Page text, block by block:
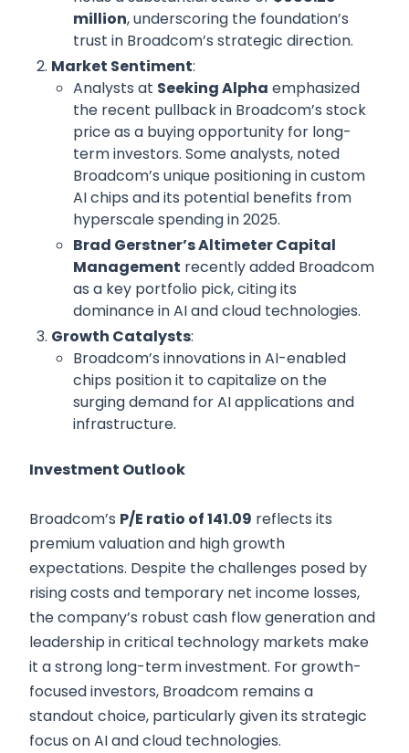
million, underscoring the foundation’s
trust in Broadcom’s strategic direction.
Market Sentiment:
Analysts at Seeking Alpha emphasized
the recent pullback in Broadcom’s stock
price as a buying opportunity for long-
term investors. Some analysts, noted
Broadcom’s unique positioning in custom
AI chips and its potential benefits from
hyperscale spending in 2025.
Brad Gerstner’s Altimeter Capital
Management recently added Broadcom
as a key portfolio pick, citing its
dominance in AI and cloud technologies.
Growth Catalysts:
Broadcom’s innovations in AI-enabled
chips position it to capitalize on the
surging demand for AI applications and
infrastructure.
Investment Outlook
Broadcom’s P/E ratio of 141.09 reflects its
premium valuation and high growth
expectations. Despite the challenges posed by
rising costs and temporary net income losses,
the company’s robust cash flow generation and
leadership in critical technology markets make
it a strong long-term investment. For growth-
focused investors, Broadcom remains a
standout choice, particularly given its strategic
focus on AI and cloud technologies.